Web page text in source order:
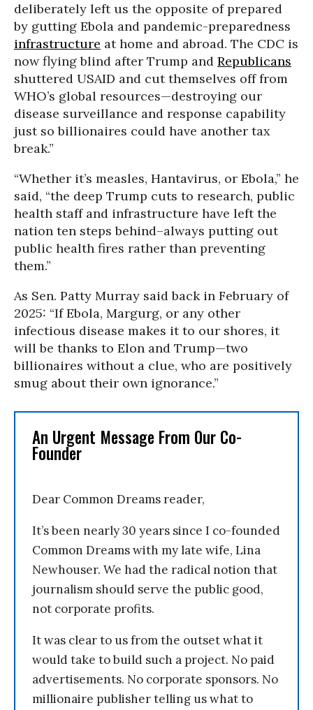
deliberately left us the opposite of prepared
by gutting Ebola and pandemic-preparedness
infrastructure at home and abroad. The CDC is
now flying blind after Trump and Republicans
shuttered USAID and cut themselves off from
WHO’s global resources—destroying our
disease surveillance and response capability
just so billionaires could have another tax
break.”
“Whether it’s measles, Hantavirus, or Ebola,” he
said, “the deep Trump cuts to research, public
health staff and infrastructure have left the
nation ten steps behind–always putting out
public health fires rather than preventing
them.”
As Sen. Patty Murray said back in February of
2025: “If Ebola, Margurg, or any other
infectious disease makes it to our shores, it
will be thanks to Elon and Trump—two
billionaires without a clue, who are positively
smug about their own ignorance.”
An Urgent Message From Our Co-
Founder
Dear Common Dreams reader,
It’s been nearly 30 years since I co-founded
Common Dreams with my late wife, Lina
Newhouser. We had the radical notion that
journalism should serve the public good,
not corporate profits.
It was clear to us from the outset what it
would take to build such a project. No paid
advertisements. No corporate sponsors. No
millionaire publisher telling us what to